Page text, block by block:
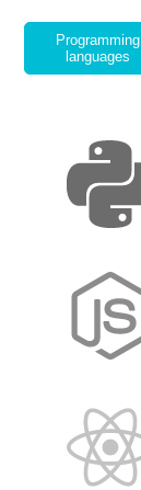
Programming
languages